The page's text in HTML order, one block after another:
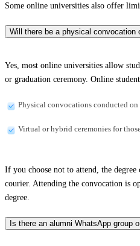
Some online universities also offer
Will there be a physical convocation
Yes, most online universities allow
or graduation ceremony. Online
Physical convocations conducted on
Virtual or hybrid ceremonies for
If you choose not to attend, the
courier. Attending the convocation is
degree.
Is there an alumni WhatsApp group